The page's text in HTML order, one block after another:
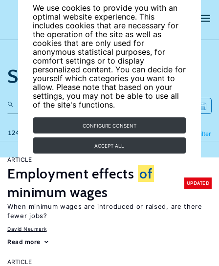
We use cookies to provide you with an
optimal website experience. This
includes cookies that are necessary for
the operation of the site as well as
cookies that are only used for
anonymous statistical purposes, for
comfort settings or to display
personalized content. You can decide for
yourself which categories you want to
allow. Please note that based on your
settings, you may not be able to use all
of the site's functions.
CONFIGURE CONSENT
ACCEPT ALL
Search the site
124 results Filter
Refine
ARTICLE
Employment effects of
minimum wages
UPDATED
When minimum wages are introduced or raised, are there
fewer jobs?
David Neumark
Read more
ARTICLE